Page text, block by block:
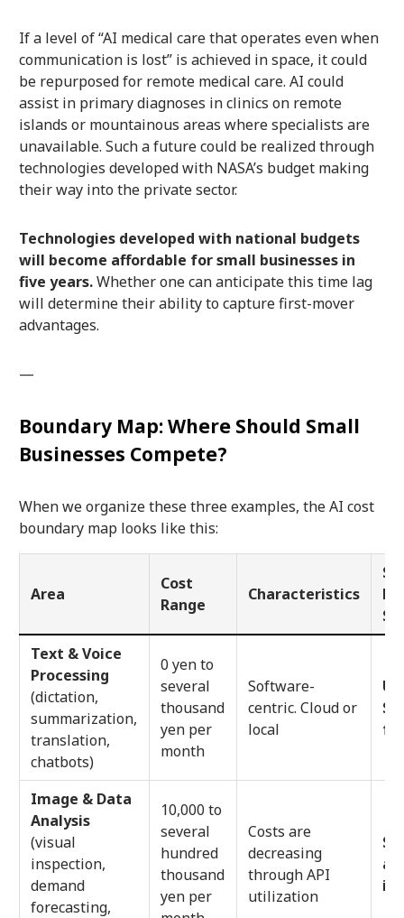
If a level of “AI medical care that operates even when
communication is lost” is achieved in space, it could
be repurposed for remote medical care. AI could
assist in primary diagnoses in clinics on remote
islands or mountainous areas where specialists are
unavailable. Such a future could be realized through
technologies developed with NASA’s budget making
their way into the private sector.
Technologies developed with national budgets
will become affordable for small businesses in
five years.Whether one can anticipate this time lag
will determine their ability to capture first-mover
advantages.
—
Boundary Map: Where Should Small
Businesses Compete?
When we organize these three examples, the AI cost
boundary map looks like this:
Area
Cost
Range
Characteristics
Text & Voice
Processing
(dictation,
summarization,
translation,
chatbots)
0 yen to
several
thousand
yen per
month
Software-
centric. Cloud or
local
Image & Data
Analysis
(visual
inspection,
demand
forecasting,
10,000 to
several
hundred
thousand
yen per
Costs are
decreasing
through API
utilization
if